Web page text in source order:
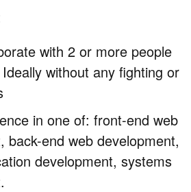
with 2 or more people
without any fighting or
in one of: front-end web
back-end web development,
development, systems